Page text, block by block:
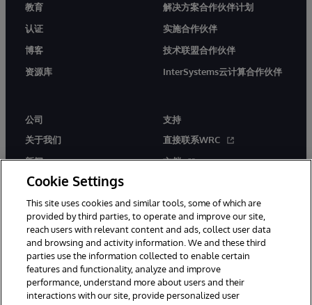
教育
认证
博客
资源库
解决方案合作伙伴计划
实施合作伙伴
技术联盟合作伙伴
InterSystems云计算合作伙伴
公司
关于我们
新闻
活动
工作机会
支持
直接联系WRC
文档
© 1996-2026 InterSystems Corporation, Boston, MA. 系联软件（北
Cookie Settings
This site uses cookies and similar tools, some of which are
provided by third parties, to operate and improve our site,
reach users with relevant content and ads, collect user data
and browsing and activity information. We and these third
parties use the information collected to enable certain
features and functionality, analyze and improve
performance, understand more about users and their
interactions with our site, provide personalized user